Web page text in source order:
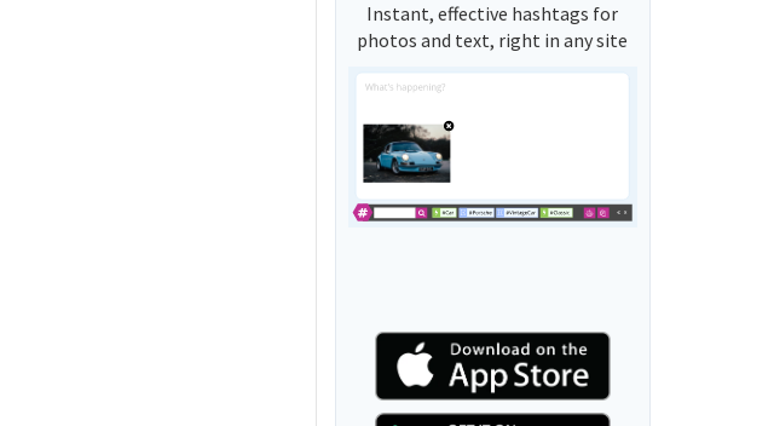
Instant, effective hashtags for
photos and text, right in any site